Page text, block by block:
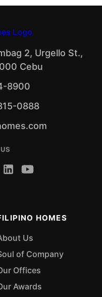
2, Urgello St.,
Cebu
8900
0888
HOMES
Us
of Company
Offices
Awards